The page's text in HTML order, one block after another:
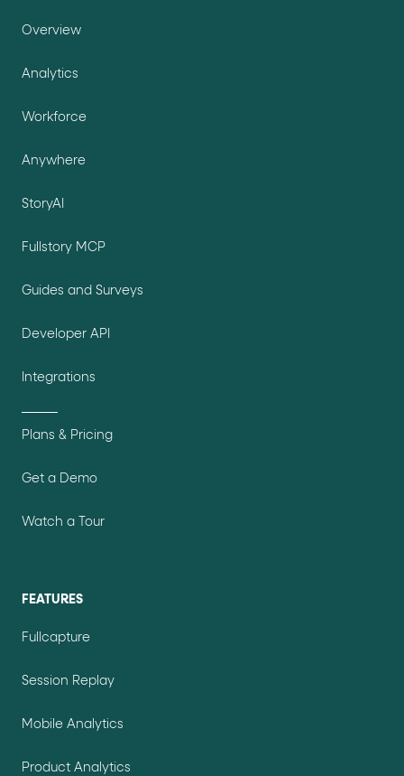
Overview
Analytics
Workforce
Anywhere
StoryAI
Fullstory MCP
Guides and Surveys
Developer API
Integrations
Plans & Pricing
Get a Demo
Watch a Tour
FEATURES
Fullcapture
Session Replay
Mobile Analytics
Product Analytics